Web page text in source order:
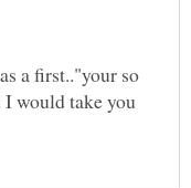
a first.."your so
would take you